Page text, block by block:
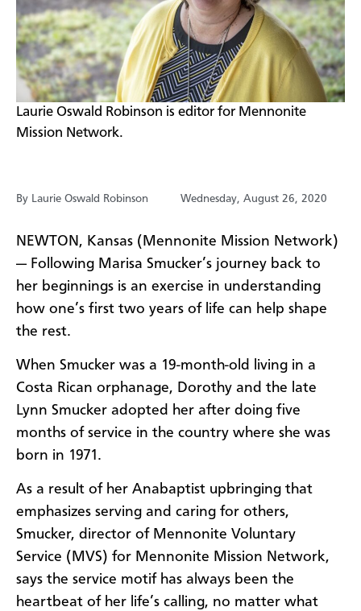
​Laurie Oswald Robinson is editor for Mennonite
Mission Network.
By Laurie Oswald Robinson Wednesday, August 26, 2020
NEWTON, Kansas (Mennonite Mission Network)
— Following Marisa Smucker’s journey back to
her beginnings is an exercise in understanding
how one’s first two years of life can help shape
the rest.
When Smucker was a 19-month-old living in a
Costa Rican orphanage, Dorothy and the late
Lynn Smucker adopted her after doing five
months of service in the country where she was
born in 1971.
As a result of her Anabaptist upbringing that
emphasizes serving and caring for others,
Smucker, director of Mennonite Voluntary
Service (MVS) for Mennonite Mission Network,
says the service motif has always been the
heartbeat of her life’s calling, no matter what